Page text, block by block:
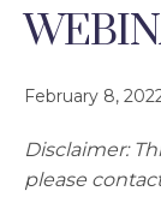
February 8,
Disclaimer:
please